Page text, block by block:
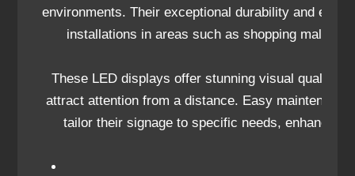
environments. Their exceptional durability and
installations in areas such as shopping malls,
These LED displays offer stunning visual quality,
attract attention from a distance. Easy
tailor their signage to specific needs, enhancing